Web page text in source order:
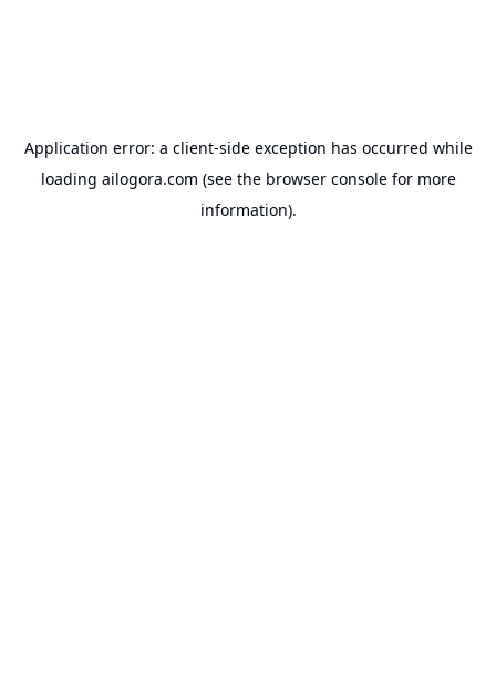
Application error: a client-side exception has occurred while
loading ailogora.com (see the browser consolefor more
information).